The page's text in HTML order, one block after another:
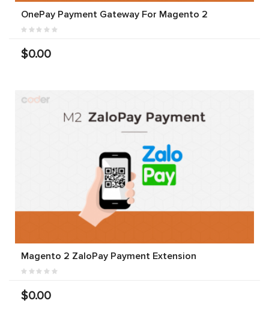
OnePay Payment Gateway For Magento 2
$0.00
Magento 2 ZaloPay Payment Extension
$0.00